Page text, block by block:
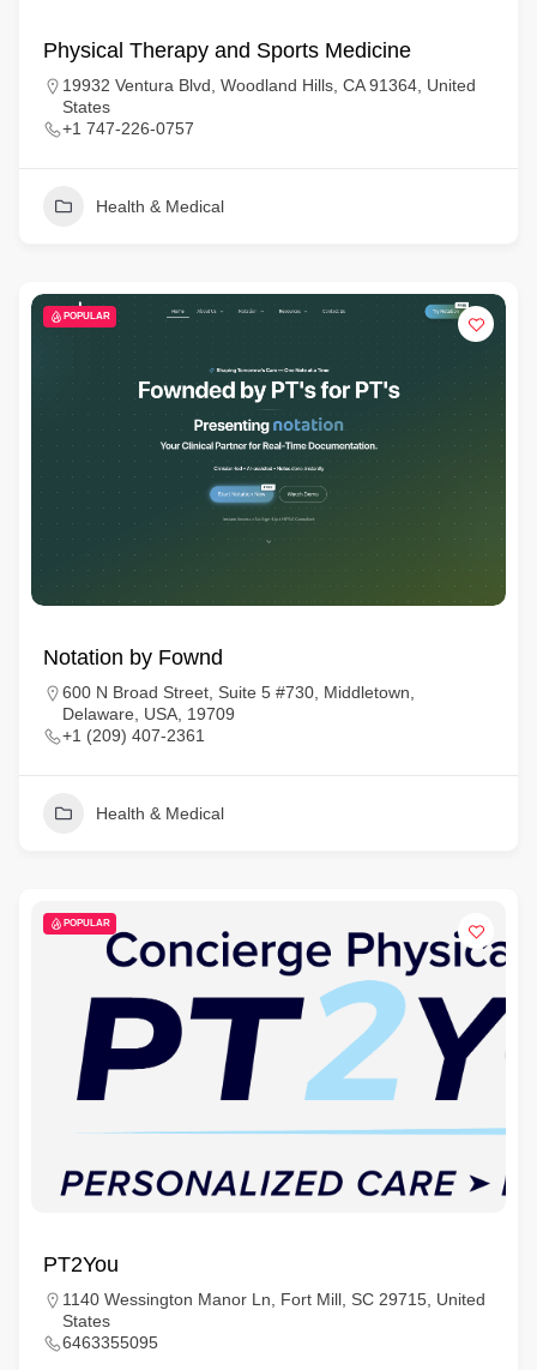
Physical Therapy and Sports Medicine
19932 Ventura Blvd, Woodland Hills, CA 91364, United
States
+1 747-226-0757
Health & Medical
POPULAR
Notation by Fownd
600 N Broad Street, Suite 5 #730, Middletown,
Delaware, USA, 19709
+1 (209) 407-2361
Health & Medical
POPULAR
PT2You
1140 Wessington Manor Ln, Fort Mill, SC 29715, United
States
6463355095